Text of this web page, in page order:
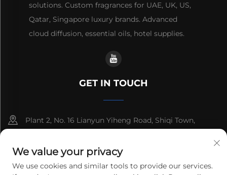
solutions. Custom fragrances for UAE, UK, US,
Qatar, Singapore luxury brands. Advanced
cloud diffusion, essential oils, hotel supplies.
GET IN TOUCH
Plant 2, No. 16 Lianyun Yiheng Road, Shiqi Town,
+86-13192436782
We value your privacy
We use cookies and similar tools to provide our services.